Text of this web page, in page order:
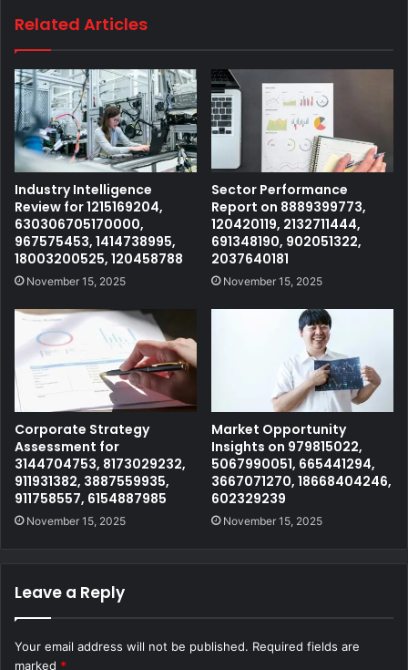
Related Articles
Industry Intelligence
Review for 1215169204,
630306705170000,
967575453, 1414738995,
18003200525, 120458788
November 15, 2025
Sector Performance
Report on 8889399773,
120420119, 2132711444,
691348190, 902051322,
2037640181
November 15, 2025
Corporate Strategy
Assessment for
3144704753, 8173029232,
911931382, 3887559935,
911758557, 6154887985
November 15, 2025
Market Opportunity
Insights on 979815022,
5067990051, 665441294,
3667071270, 18668404246,
602329239
November 15, 2025
Leave a Reply
Your email address will not be published. Required fields are
marked *